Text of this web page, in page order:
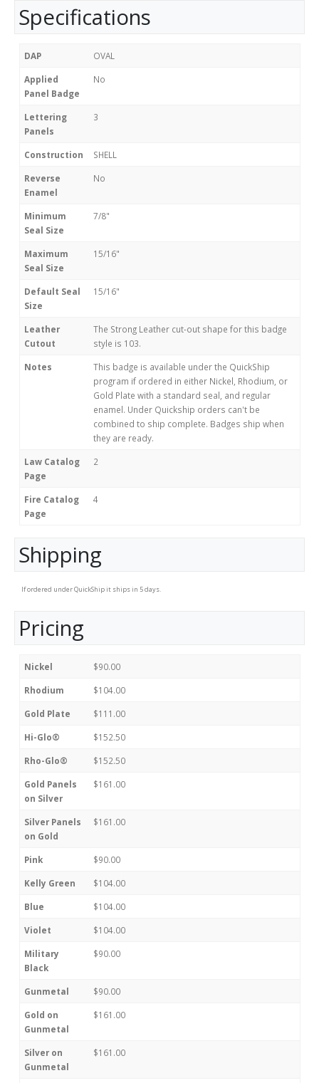
Specifications
DAP OVAL
Applied
Panel Badge
No
Lettering
Panels
3
Construction SHELL
Reverse
Enamel
No
Minimum
Seal Size
7/8"
Maximum
Seal Size
15/16"
Default Seal
Size
15/16"
Leather
Cutout
The Strong Leather cut-out shape for this badge
style is 103.
Notes
This badge is available under the QuickShip
program if ordered in either Nickel, Rhodium, or
Gold Plate with a standard seal, and regular
enamel. Under Quickship orders can't be
combined to ship complete. Badges ship when
they are ready.
Law Catalog
Page
2
Fire Catalog
Page
4
Shipping
If ordered under QuickShip it ships in 5 days.
Pricing
Nickel $90.00
Rhodium $104.00
Gold Plate $111.00
Hi-Glo® $152.50
Rho-Glo® $152.50
Gold Panels
on Silver
$161.00
Silver Panels
on Gold
$161.00
Pink $90.00
Kelly Green $104.00
Blue $104.00
Violet $104.00
Military
Black
$90.00
Gunmetal $90.00
Gold on
Gunmetal
$161.00
Silver on
Gunmetal
$161.00